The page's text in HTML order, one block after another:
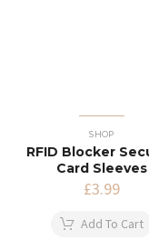
SHOP
RFID Blocker
Card Sleeves
£3.99
Add To Cart